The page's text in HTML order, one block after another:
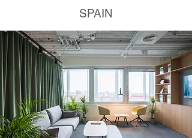
SPAIN